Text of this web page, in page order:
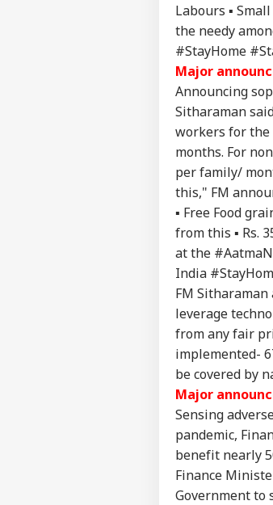
Labours ▪️
the needy
#StayHome
Major
Announcing
Sitharaman
workers for the
months. For
per family/
this," FM
▪️ Free Food
from this ▪️ Rs.
at the
India
FM Sitharaman
leverage
from any fair
implemented-
be covered by
Major
Sensing
pandemic,
benefit nearly
Finance
Government to
Hello
Advertise with
Privacy Policy
Feedback
Contact us
Career
About Us
LOGIN